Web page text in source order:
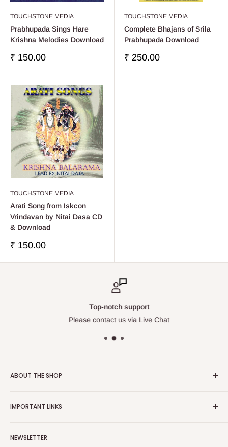
TOUCHSTONE MEDIA
Prabhupada Sings Hare
Krishna Melodies Download
Precio
venta
₹ 150.00
TOUCHSTONE MEDIA
Complete Bhajans of Srila
Prabhupada Download
Precio
venta
₹ 250.00
TOUCHSTONE MEDIA
Arati Song from Iskcon
Vrindavan by Nitai Dasa CD
& Download
Precio
venta
₹ 150.00
Top-notch support
Please contact us via Live Chat
ABOUT THE SHOP
Touchstone Media greatly emphasises on Gaudiya Vaisnava
distributes relevant works of the stalwart Vedic Vaisnava
IMPORTANT LINKS
Search
NEWSLETTER